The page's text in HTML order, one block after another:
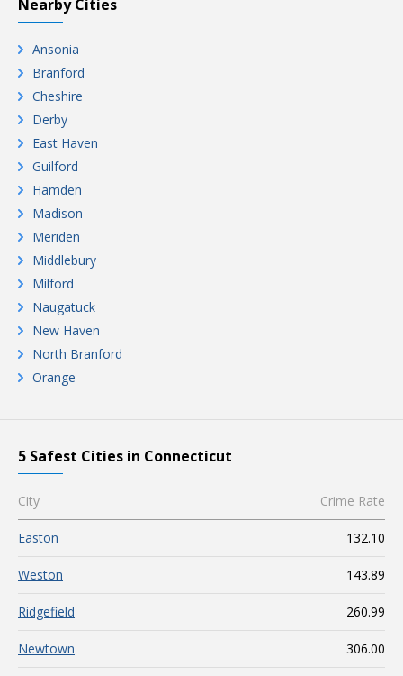
Nearby Cities
Ansonia
Branford
Cheshire
Derby
East Haven
Guilford
Hamden
Madison
Meriden
Middlebury
Milford
Naugatuck
New Haven
North Branford
Orange
5 Safest Cities in Connecticut
City Crime Rate
Easton 132.10
Weston 143.89
Ridgefield 260.99
Newtown 306.00